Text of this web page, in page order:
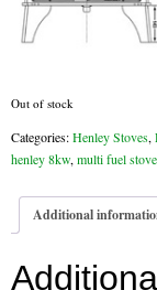
Chimney Plug
Gas
Gas Fire Removals
Out of stock
Categories:Henley Stoves,
henley 8kw,multi fuel stove
Additional